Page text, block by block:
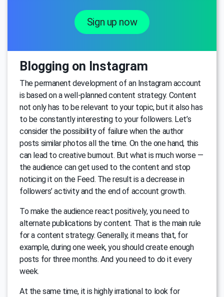
Sign up now
Blogging on Instagram
The permanent development of an Instagram account
is based on a well-planned content strategy. Content
not only has to be relevant to your topic, but it also has
to be constantly interesting to your followers. Let’s
consider the possibility of failure when the author
posts similar photos all the time. On the one hand, this
can lead to creative burnout. But what is much worse —
the audience can get used to the content and stop
noticing it on the Feed. The result is a decrease in
followers’ activity and the end of account growth.
To make the audience react positively, you need to
alternate publications by content. That is the main rule
for a content strategy. Generally, it means that, for
example, during one week, you should create enough
posts for three months. And you need to do it every
week.
At the same time, it is highly irrational to look for